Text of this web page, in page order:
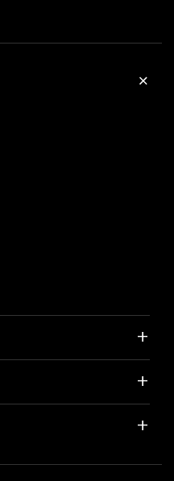
+
+
+
+